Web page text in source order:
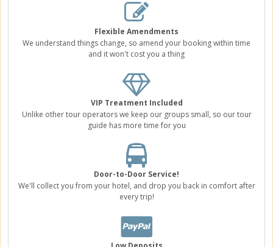
Flexible Amendments
We understand things change, so amend your booking within time
and it won't cost you a thing
VIP Treatment Included
Unlike other tour operators we keep our groups small, so our tour
guide has more time for you
Door-to-Door Service!
We'll collect you from your hotel, and drop you back in comfort after
every trip!